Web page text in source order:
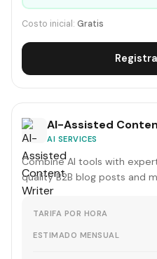
Costo inicial: Gratis
AI-Assisted
AI SERVICES
Combine AI tools with
quality B2B blog posts and
TARIFA POR HORA
ESTIMADO MENSUAL